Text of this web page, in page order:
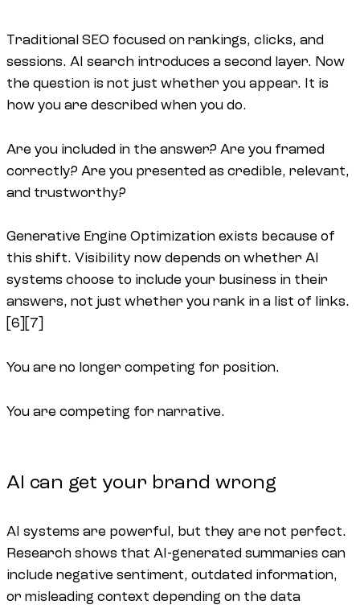
Traditional SEO focused on rankings, clicks, and
sessions. AI search introduces a second layer. Now
the question is not just whether you appear. It is
how you are described when you do.
Are you included in the answer? Are you framed
correctly? Are you presented as credible, relevant,
and trustworthy?
Generative Engine Optimization exists because of
this shift. Visibility now depends on whether AI
systems choose to include your business in their
answers, not just whether you rank in a list of links.
[6][7]
You are no longer competing for position.
You are competing for narrative.
AI can get your brand wrong
AI systems are powerful, but they are not perfect.
Research shows that AI-generated summaries can
include negative sentiment, outdated information,
or misleading context depending on the data